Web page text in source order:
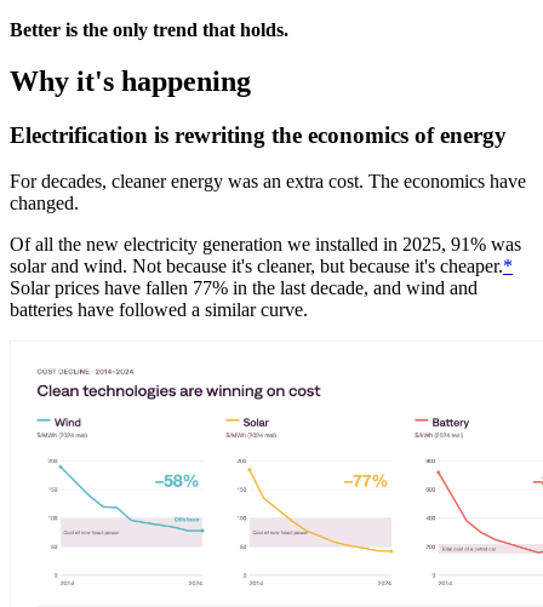
Better is the only trend that holds.
Why it's happening
Electrification is rewriting the economics of energy
For decades, cleaner energy was an extra cost. The economics have
changed.
Of all the new electricity generation we installed in 2025, 91% was
solar and wind. Not because it's cleaner, but because it's cheaper.*
Solar prices have fallen 77% in the last decade, and wind and
batteries have followed a similar curve.